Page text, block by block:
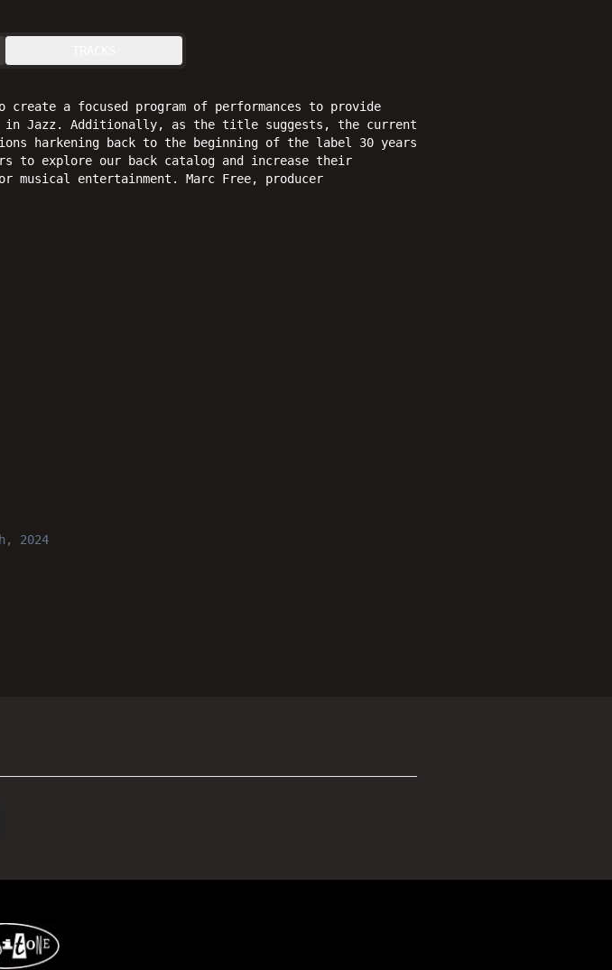
a focused program of performances to provide
in Jazz. Additionally, as the title suggests, the current
harkening back to the beginning of the label 30 years
explore our back catalog and increase their
musical entertainment. Marc Free, producer
2024